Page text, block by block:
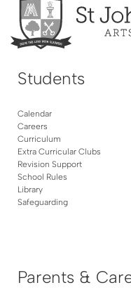
Students
Calendar
Careers
Curriculum
Extra Curricular Clubs
Revision Support
School Rules
Library
Safeguarding
Parents &